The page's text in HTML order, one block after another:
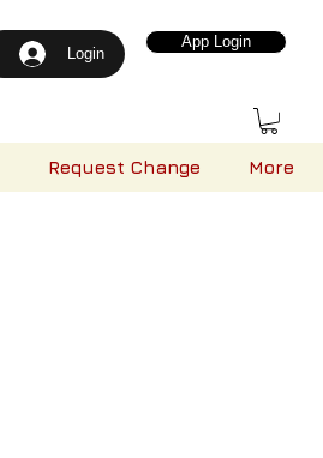
Login
App Login
Request Change More